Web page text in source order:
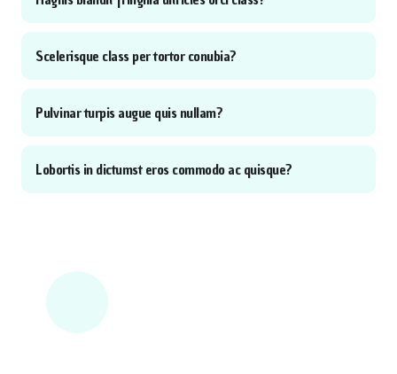
Scelerisque class per tortor conubia?
Pulvinar turpis augue quis nullam?
Lobortis in dictumst eros commodo ac quisque?